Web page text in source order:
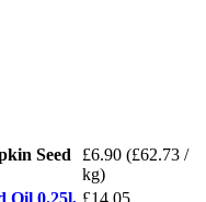
Seed
£6.90 (£62.73 /
kg)
Oil 0.25l, £14.05